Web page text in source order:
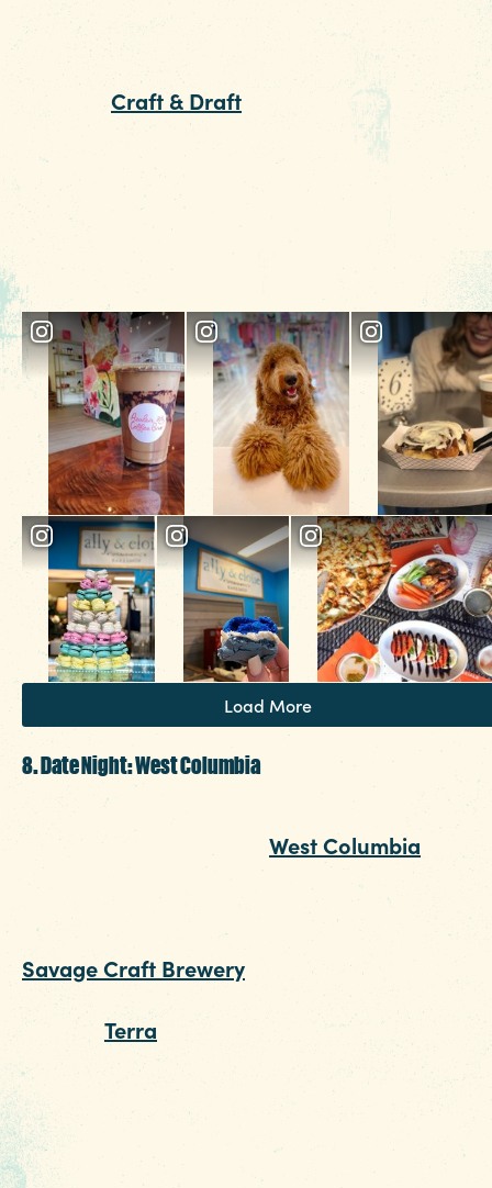
offers everything from zucchini noodles
and wood-fired wings, to Italian classics like
lasagna. Before you dig in at Za's, follow the
locals toCraft & Draft , just down the street.
beer store, part bar, this hangout offers the
chance to try unique beers from the draft
a can from the cooler or a glass of wine. The
friendly pups and large window seats,
with pillows, make for an easy, relaxed start to
the night.
Load More
8. Date Night: West Columbia
A short drive over the Gervais Street Bridge
take you to date night in West Columbia .
just up from the river, you’ll find the interactive
art park with more than enough photo-worthy
moments. Start the evening just next door at
Savage Craft Brewery for small bites and cold
brews. For a must-try, fine-dining experience
head to Terra . A taste of the legendary Lamb
Mac works magic with a glass of vino from
robust wine list. This date night restaurant is
pretty packed on a normal day, so go ahead
make a reservation now.